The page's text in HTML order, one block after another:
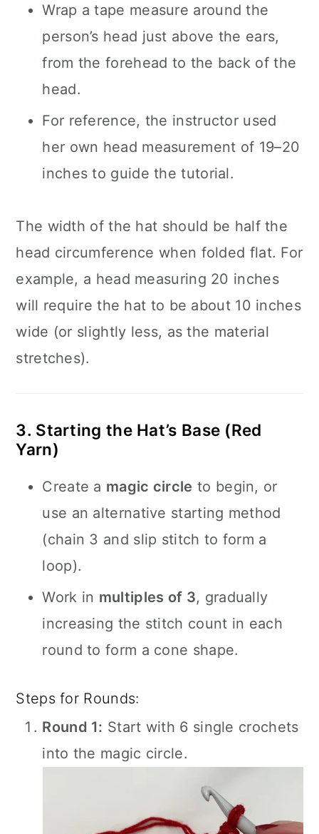
Wrap a tape measure around the
person’s head just above the ears,
from the forehead to the back of the
head.
For reference, the instructor used
her own head measurement of 19–20
inches to guide the tutorial.
The width of the hat should be half the
head circumference when folded flat. For
example, a head measuring 20 inches
will require the hat to be about 10 inches
wide (or slightly less, as the material
stretches).
3. Starting the Hat’s Base (Red
Yarn)
Create a magic circle to begin, or
use an alternative starting method
(chain 3 and slip stitch to form a
loop).
Work in multiples of 3, gradually
increasing the stitch count in each
round to form a cone shape.
Steps for Rounds:
Round 1: Start with 6 single crochets
into the magic circle.